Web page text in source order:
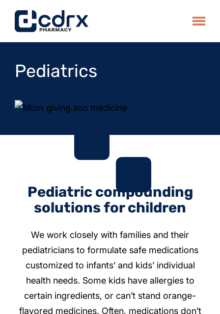
Toggle
Pediatrics
Pediatric compounding
solutions for children
We work closely with families and their
pediatricians to formulate safe medications
customized to infants’ and kids’ individual
health needs. Some kids have allergies to
certain ingredients, or can’t stand orange-
flavored medicines. Often, medications don’t